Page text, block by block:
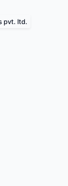
pvt. ltd.